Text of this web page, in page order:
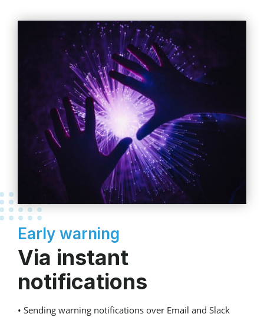
Early warning
Via instant
notifications
• Sending warning notifications over Email and Slack